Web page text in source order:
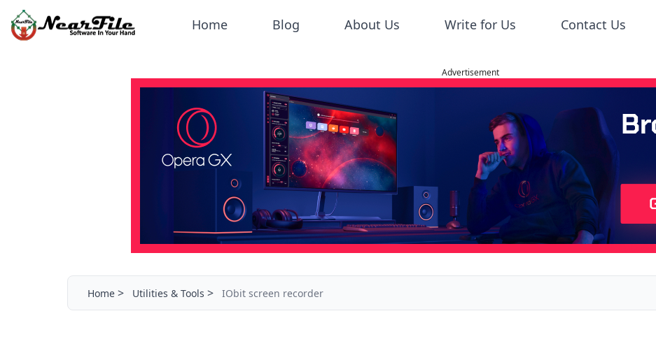
Home Blog About Us Write for Us Contact Us
Advertisement
Home > Utilities & Tools > IObit screen recorder